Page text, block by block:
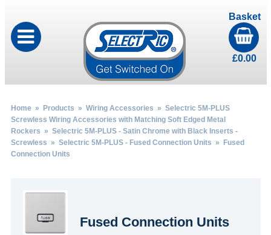
Basket
£0.00
Home» Products » Wiring Accessories » Selectric 5M-PLUS
Screwless Wiring Accessories with Matching Soft Edged Metal
Rockers » Selectric 5M-PLUS - Satin Chrome with Black Inserts -
Screwless » Selectric 5M-PLUS - Fused Connection Units » Fused
Connection Units
Fused Connection Units